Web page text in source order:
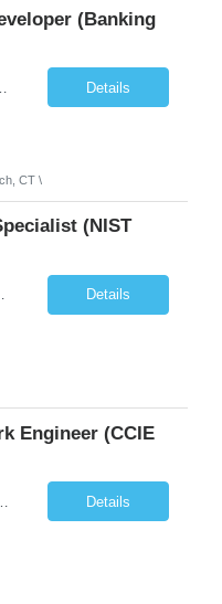
(Banking
Details
CT \
(NIST
security activity into clear metrics, trends, and business risk insight. You wil... Details
Engineer (CCIE
Details